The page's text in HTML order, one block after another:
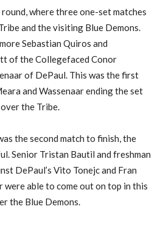
where three one-set matches
and the visiting Blue Demons.
Sebastian Quiros and
of the Collegefaced Conor
of DePaul. This was the first
and Wassenaar ending the set
the Tribe.
the second match to finish, the
Senior Tristan Bautil and freshman
DePaul’s Vito Tonejc and Fran
were able to come out on top in this
the Blue Demons.